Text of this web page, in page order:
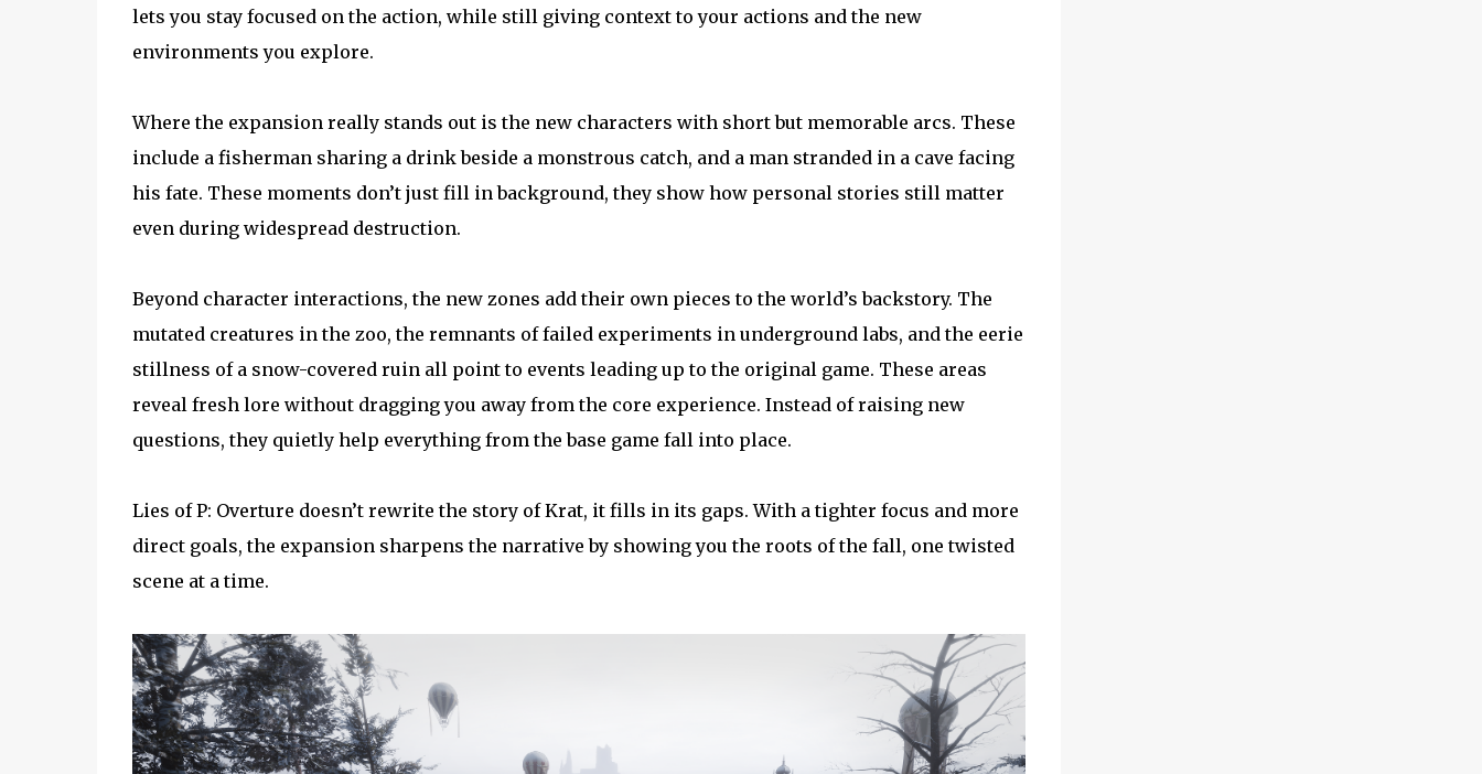
lets you stay focused on the action, while still giving context to your actions and the new
environments you explore.
Where the expansion really stands out is the new characters with short but memorable arcs. These
include a fisherman sharing a drink beside a monstrous catch, and a man stranded in a cave facing
his fate. These moments don’t just fill in background, they show how personal stories still matter
even during widespread destruction.
Beyond character interactions, the new zones add their own pieces to the world’s backstory. The
mutated creatures in the zoo, the remnants of failed experiments in underground labs, and the eerie
stillness of a snow-covered ruin all point to events leading up to the original game. These areas
reveal fresh lore without dragging you away from the core experience. Instead of raising new
questions, they quietly help everything from the base game fall into place.
Lies of P: Overture doesn’t rewrite the story of Krat, it fills in its gaps. With a tighter focus and more
direct goals, the expansion sharpens the narrative by showing you the roots of the fall, one twisted
scene at a time.